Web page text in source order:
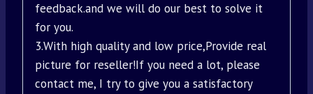
feedback.and we will do our best to solve it
for you.
3.With high quality and low price,Provide real
picture for reseller!If you need a lot, please
contact me, I try to give you a satisfactory